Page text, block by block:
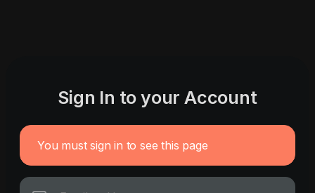
Sign In to your Account
You must sign in to see this page